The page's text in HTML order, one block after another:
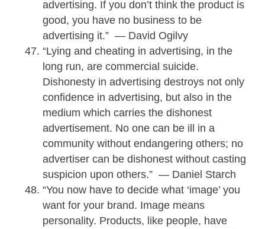
advertising. If you don’t think the product is
good, you have no business to be
advertising it.” — David Ogilvy
“Lying and cheating in advertising, in the
long run, are commercial suicide.
Dishonesty in advertising destroys not only
confidence in advertising, but also in the
medium which carries the dishonest
advertisement. No one can be ill in a
community without endangering others; no
advertiser can be dishonest without casting
suspicion upon others.” — Daniel Starch
“You now have to decide what ‘image’ you
want for your brand. Image means
personality. Products, like people, have